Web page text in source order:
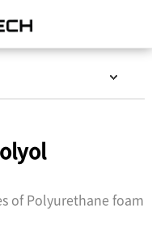
of Polyurethane foam